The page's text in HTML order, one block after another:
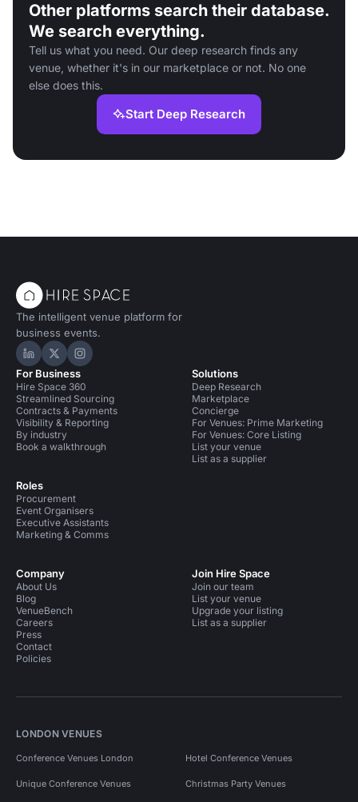
Other platforms search their database.
We search everything.
Tell us what you need. Our deep research finds any
venue, whether it's in our marketplace or not. No one
else does this.
Start Deep Research
The intelligent venue platform for
business events.
Hire Space on LinkedIn
Hire Space on X
Hire Space on Instagram
For Business
Hire Space 360
Streamlined Sourcing
Contracts & Payments
Visibility & Reporting
By industry
Book a walkthrough
Roles
Procurement
Event Organisers
Executive Assistants
Marketing & Comms
Solutions
Deep Research
Marketplace
Concierge
For Venues: Prime Marketing
For Venues: Core Listing
List your venue
List as a supplier
Company
About Us
Blog
VenueBench
Careers
Press
Contact
Policies
Join Hire Space
Join our team
List your venue
Upgrade your listing
List as a supplier
LONDON VENUES
Conference Venues London Hotel Conference Venues
Unique Conference Venues Christmas Party Venues